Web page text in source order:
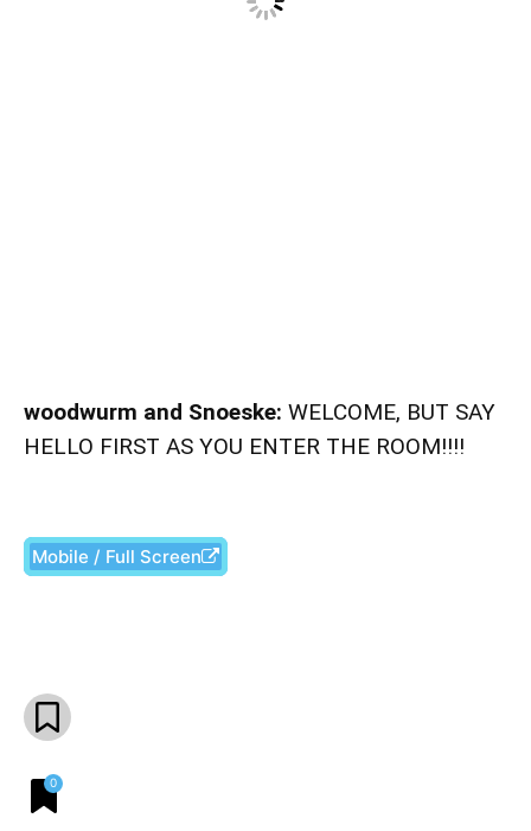
woodwurm and Snoeske: WELCOME, BUT SAY
HELLO FIRST AS YOU ENTER THE ROOM!!!!
Mobile / Full Screen
0